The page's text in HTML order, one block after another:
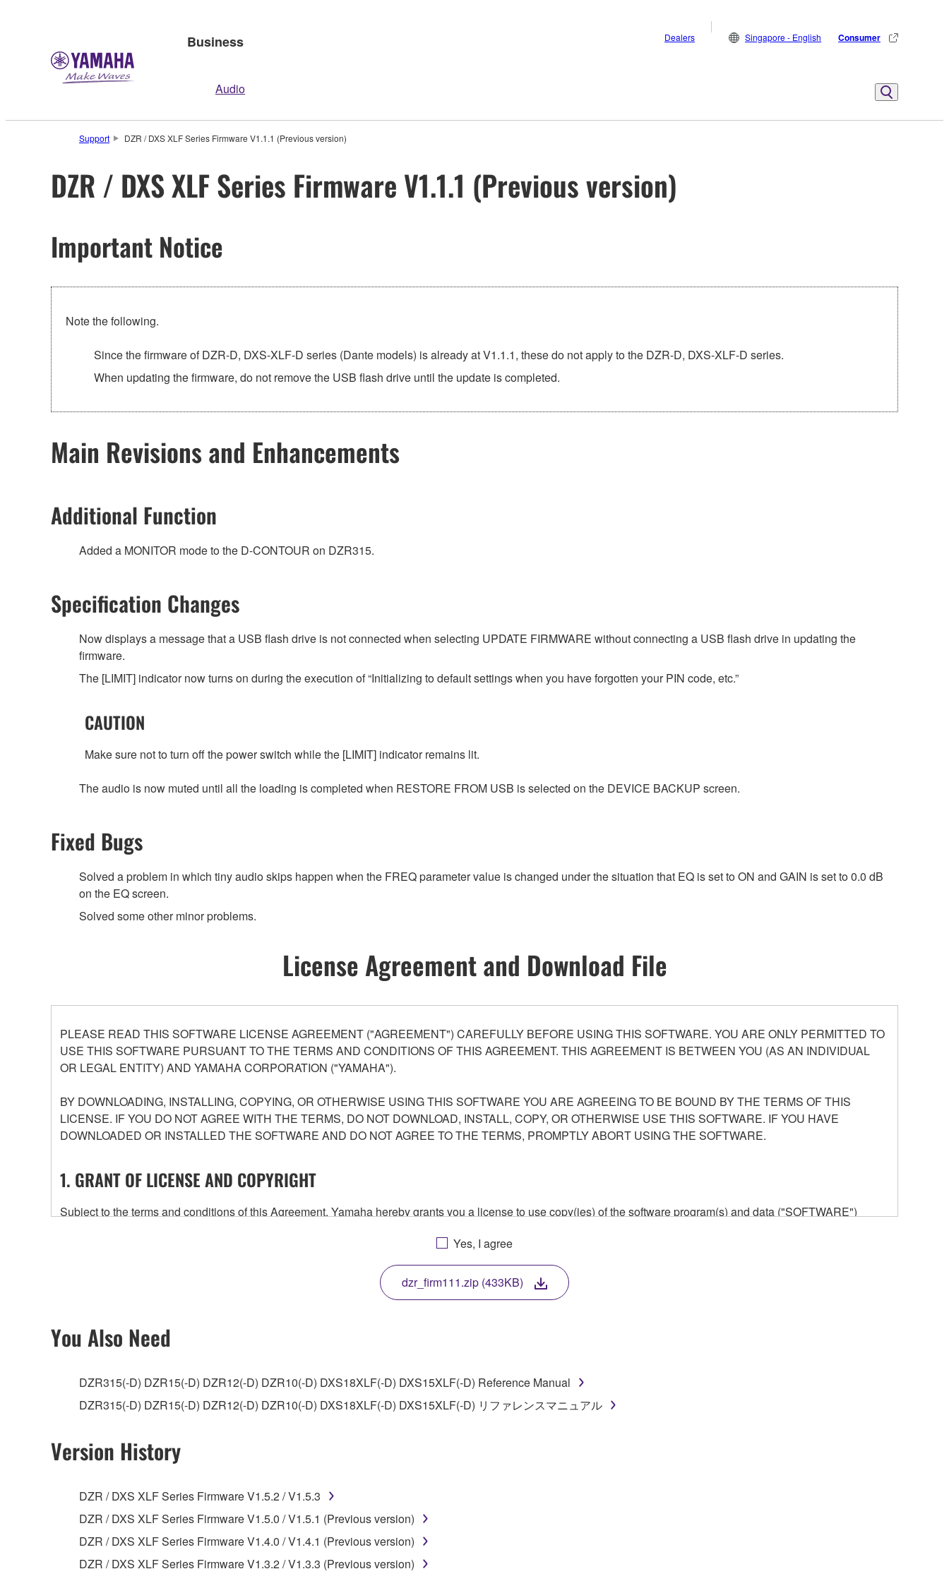
Business
Audio
Dealers Singapore - English Consumer
Support DZR / DXS XLF Series Firmware V1.1.1 (Previous version)
DZR / DXS XLF Series Firmware V1.1.1 (Previous version)
Important Notice
Note the following.
Since the firmware of DZR-D, DXS-XLF-D series (Dante models) is already at V1.1.1, these do not apply to the DZR-D, DXS-XLF-D series.
When updating the firmware, do not remove the USB flash drive until the update is completed.
Main Revisions and Enhancements
Additional Function
Added a MONITOR mode to the D-CONTOUR on DZR315.
Specification Changes
Now displays a message that a USB flash drive is not connected when selecting UPDATE FIRMWARE without connecting a USB flash drive in updating the
firmware.
The [LIMIT] indicator now turns on during the execution of “Initializing to default settings when you have forgotten your PIN code, etc.”
CAUTION
Make sure not to turn off the power switch while the [LIMIT] indicator remains lit.
The audio is now muted until all the loading is completed when RESTORE FROM USB is selected on the DEVICE BACKUP screen.
Fixed Bugs
Solved a problem in which tiny audio skips happen when the FREQ parameter value is changed under the situation that EQ is set to ON and GAIN is set to 0.0 dB
on the EQ screen.
Solved some other minor problems.
License Agreement and Download File
PLEASE READ THIS SOFTWARE LICENSE AGREEMENT ("AGREEMENT") CAREFULLY BEFORE USING THIS SOFTWARE. YOU ARE ONLY PERMITTED TO
USE THIS SOFTWARE PURSUANT TO THE TERMS AND CONDITIONS OF THIS AGREEMENT. THIS AGREEMENT IS BETWEEN YOU (AS AN INDIVIDUAL
OR LEGAL ENTITY) AND YAMAHA CORPORATION ("YAMAHA").
BY DOWNLOADING, INSTALLING, COPYING, OR OTHERWISE USING THIS SOFTWARE YOU ARE AGREEING TO BE BOUND BY THE TERMS OF THIS
LICENSE. IF YOU DO NOT AGREE WITH THE TERMS, DO NOT DOWNLOAD, INSTALL, COPY, OR OTHERWISE USE THIS SOFTWARE. IF YOU HAVE
DOWNLOADED OR INSTALLED THE SOFTWARE AND DO NOT AGREE TO THE TERMS, PROMPTLY ABORT USING THE SOFTWARE.
1. GRANT OF LICENSE AND COPYRIGHT
Subject to the terms and conditions of this Agreement, Yamaha hereby grants you a license to use copy(ies) of the software program(s) and data ("SOFTWARE")
any updates to the accompanying software and data. While ownership of the storage media in which the SOFTWARE is stored rests with you, the SOFTWARE itself is
owned by Yamaha and/or Yamaha's licensor(s), and is protected by relevant copyright laws and all applicable treaty provisions. While you are entitled to claim
ownership of the data created with the use of SOFTWARE, the SOFTWARE will continue to be protected under relevant copyrights.
2. RESTRICTIONS
You may not use the SOFTWARE to distribute illegal data or data that violates public policy.
You may not initiate services based on the use of the SOFTWARE without permission by Yamaha Corporation.
unless you have permission from the rightful owner of the material or you are otherwise legally entitled to use.
Copyrighted data, including but not limited to MIDI data for songs, obtained by means of the SOFTWARE, are subject to the following restrictions which you must
observe.
Yes, I agree
dzr_firm111.zip (433KB)
You Also Need
DZR315(-D) DZR15(-D) DZR12(-D) DZR10(-D) DXS18XLF(-D) DXS15XLF(-D) Reference Manual
DZR315(-D) DZR15(-D) DZR12(-D) DZR10(-D) DXS18XLF(-D) DXS15XLF(-D) リファレンスマニュアル
Version History
DZR / DXS XLF Series Firmware V1.5.2 / V1.5.3
DZR / DXS XLF Series Firmware V1.5.0 / V1.5.1 (Previous version)
DZR / DXS XLF Series Firmware V1.4.0 / V1.4.1 (Previous version)
DZR / DXS XLF Series Firmware V1.3.2 / V1.3.3 (Previous version)